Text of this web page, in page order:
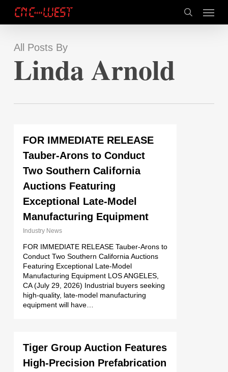
main
search
Menu
All Posts By
Linda Arnold
FOR IMMEDIATE RELEASE
Tauber-Arons to Conduct
Two Southern California
Auctions Featuring
Exceptional Late-Model
Manufacturing Equipment
Industry News
FOR IMMEDIATE RELEASE Tauber-Arons to
Conduct Two Southern California Auctions
Featuring Exceptional Late-Model
Manufacturing Equipment LOS ANGELES,
CA (July 29, 2026) Industrial buyers seeking
high-quality, late-model manufacturing
equipment will have…
Tiger Group Auction Features
High-Precision Prefabrication